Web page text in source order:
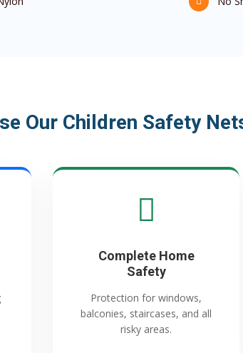
Our Children Safety
Complete Home
Safety
Protection for windows,
balconies, staircases, and all
risky areas.